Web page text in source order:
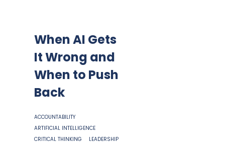
When AI Gets
It Wrong and
When to Push
Back
ACCOUNTABILITY
ARTIFICIAL INTELLIGENCE
CRITICAL THINKING
LEADERSHIP